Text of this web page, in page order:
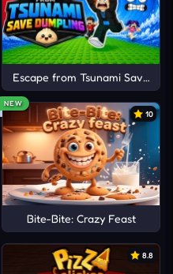
Escape from Tsunami Save
NEW
10
Bite-Bite: Crazy Feast
8.8